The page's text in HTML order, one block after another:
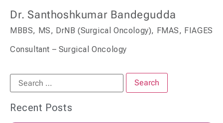
Dr. Santhoshkumar Bandegudda
MBBS, MS, DrNB (Surgical Oncology), FMAS, FIAGES
Consultant – Surgical Oncology
Recent Posts